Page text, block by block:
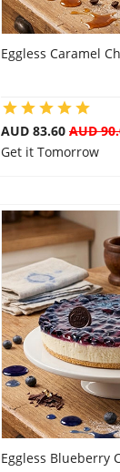
Eggless Caramel
AUD 83.60 AUD
Get it Tomorrow
Eggless Blueberry